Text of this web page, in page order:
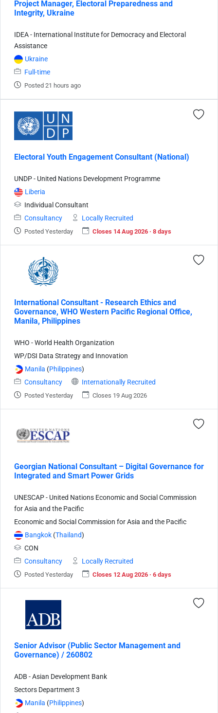
Project Manager, Electoral Preparedness and
Integrity, Ukraine
IDEA - International Institute for Democracy and Electoral
Assistance
Ukraine
Full-time
Posted 21 hours ago
Electoral Youth Engagement Consultant (National)
UNDP - United Nations Development Programme
Liberia
Individual Consultant
Consultancy
Locally Recruited
Posted Yesterday Closes 14 Aug 2026 · 8 days
International Consultant - Research Ethics and
Governance, WHO Western Pacific Regional Office,
Manila, Philippines
WHO - World Health Organization
WP/DSI Data Strategy and Innovation
Manila (Philippines)
Consultancy
Internationally Recruited
Posted Yesterday Closes 19 Aug 2026
Georgian National Consultant – Digital Governance for
Integrated and Smart Power Grids
UNESCAP - United Nations Economic and Social Commission
for Asia and the Pacific
Economic and Social Commission for Asia and the Pacific
Bangkok (Thailand)
CON
Consultancy
Locally Recruited
Posted Yesterday Closes 12 Aug 2026 · 6 days
Senior Advisor (Public Sector Management and
Governance) / 260802
ADB - Asian Development Bank
Sectors Department 3
Manila (Philippines)